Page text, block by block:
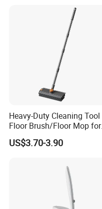
Heavy-Duty Cleaning Tool
Floor Brush/Floor Mop for
Efficient Cleaning on All
Surfaces Cleaning Mop
US$3.70-3.90